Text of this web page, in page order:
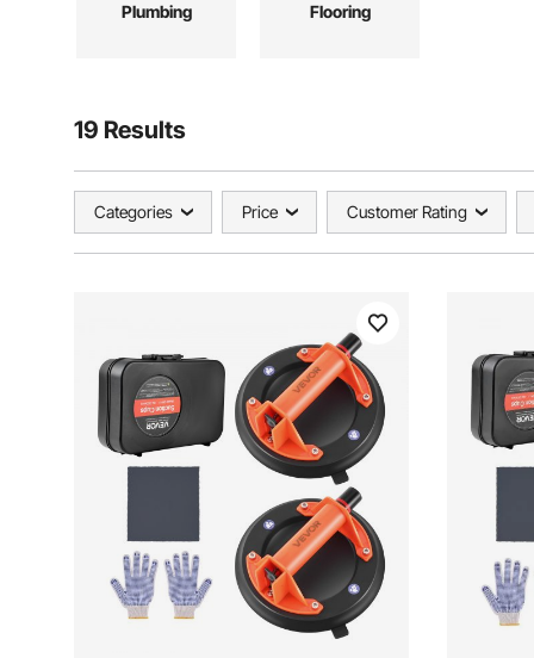
Plumbing Flooring
19 Results
Categories Price Customer Rating